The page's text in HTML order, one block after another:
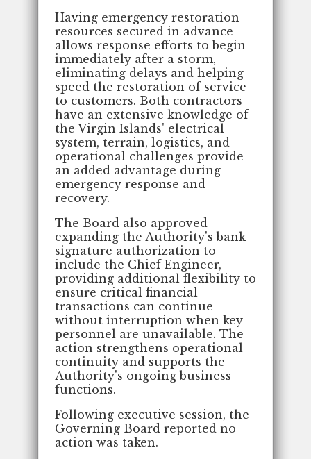
Having emergency restoration
resources secured in advance
allows response efforts to begin
immediately after a storm,
eliminating delays and helping
speed the restoration of service
to customers. Both contractors
have an extensive knowledge of
the Virgin Islands' electrical
system, terrain, logistics, and
operational challenges provide
an added advantage during
emergency response and
recovery.
The Board also approved
expanding the Authority's bank
signature authorization to
include the Chief Engineer,
providing additional flexibility to
ensure critical financial
transactions can continue
without interruption when key
personnel are unavailable. The
action strengthens operational
continuity and supports the
Authority's ongoing business
functions.
Following executive session, the
Governing Board reported no
action was taken.